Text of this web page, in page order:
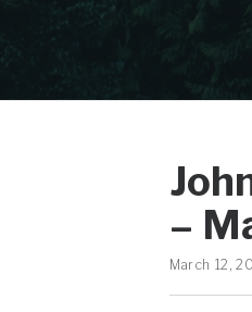
–
March 12,